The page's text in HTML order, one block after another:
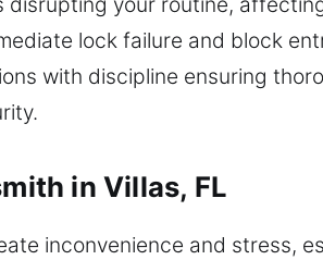
lock failure and block
with discipline ensuring
in Villas, FL
inconvenience and stress,